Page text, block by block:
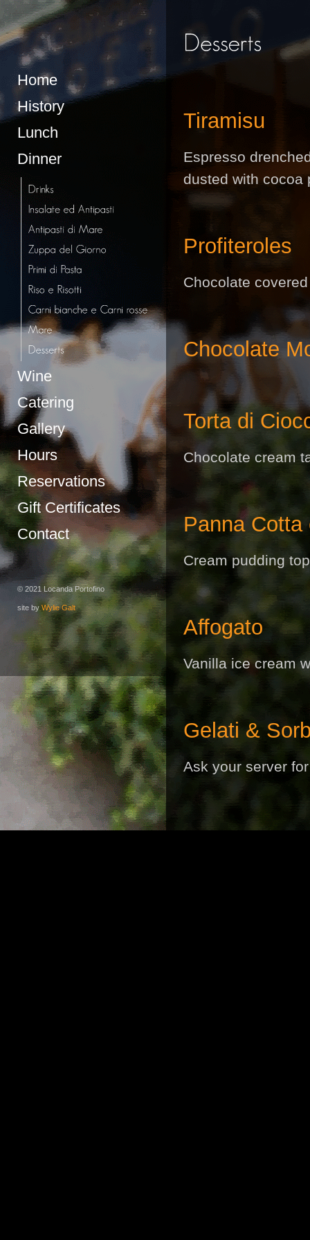
Home
History
Lunch
Dinner
Wine
Catering
Gallery
Hours
Reservations
Gift Certificates
Contact
© 2021 Locanda Portofino
site by Wylie Galt
Tiramisu
Espresso
dusted with cocoa
Profiteroles
Chocolate
Chocolate
Torta di
Chocolate cream
Panna
Cream pudding
Affogato
Vanilla ice cream
Gelati &
Ask your server